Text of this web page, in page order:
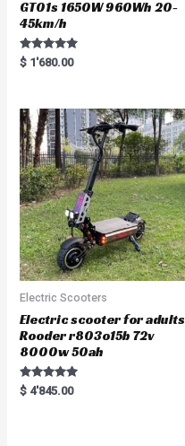
GT01s 1650W 960Wh 20-
45km/h
Rated
5.00
$ 1'680.00
Electric Scooters
Electric scooter for adults
Rooder r803o15b 72v
8000w 50ah
Rated
5.00
$ 4'845.00